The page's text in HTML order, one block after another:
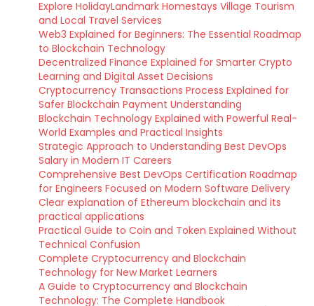
Explore HolidayLandmark Homestays Village Tourism
and Local Travel Services
Web3 Explained for Beginners: The Essential Roadmap
to Blockchain Technology
Decentralized Finance Explained for Smarter Crypto
Learning and Digital Asset Decisions
Cryptocurrency Transactions Process Explained for
Safer Blockchain Payment Understanding
Blockchain Technology Explained with Powerful Real-
World Examples and Practical Insights
Strategic Approach to Understanding Best DevOps
Salary in Modern IT Careers
Comprehensive Best DevOps Certification Roadmap
for Engineers Focused on Modern Software Delivery
Clear explanation of Ethereum blockchain and its
practical applications
Practical Guide to Coin and Token Explained Without
Technical Confusion
Complete Cryptocurrency and Blockchain
Technology for New Market Learners
A Guide to Cryptocurrency and Blockchain
Technology: The Complete Handbook